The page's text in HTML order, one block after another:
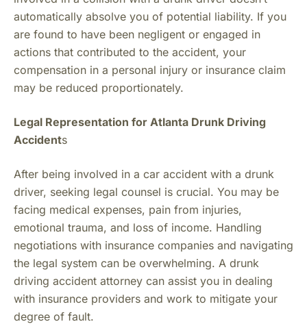
automatically absolve you of potential liability. If you
are found to have been negligent or engaged in
actions that contributed to the accident, your
compensation in a personal injury or insurance claim
may be reduced proportionately.
Legal Representation for Atlanta Drunk Driving
Accidents
After being involved in a car accident with a drunk
driver, seeking legal counsel is crucial. You may be
facing medical expenses, pain from injuries,
emotional trauma, and loss of income. Handling
negotiations with insurance companies and navigating
the legal system can be overwhelming. A drunk
driving accident attorney can assist you in dealing
with insurance providers and work to mitigate your
degree of fault.